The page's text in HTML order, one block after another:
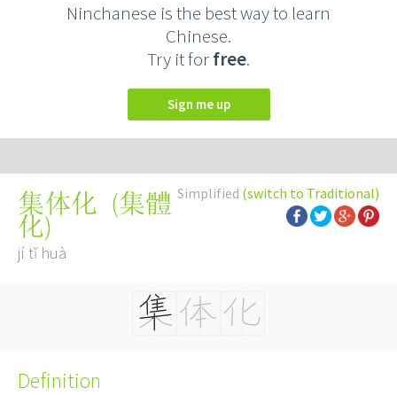
Ninchanese is the best way to learn
Chinese.
Try it forfree.
Sign me up
Simplified (switch to Traditional)
集体化 (集體
化)
jí tǐ huà
Definition